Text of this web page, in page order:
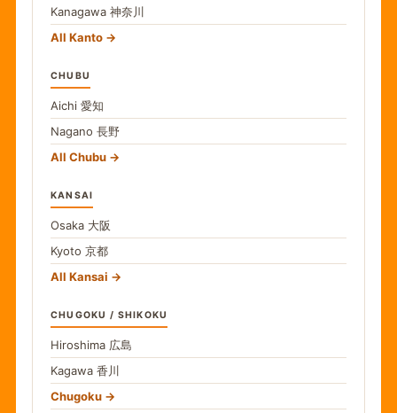
Kanagawa 神奈川
All Kanto
CHUBU
Aichi 愛知
Nagano 長野
All Chubu
KANSAI
Osaka 大阪
Kyoto 京都
All Kansai
CHUGOKU / SHIKOKU
Hiroshima 広島
Kagawa 香川
Chugoku